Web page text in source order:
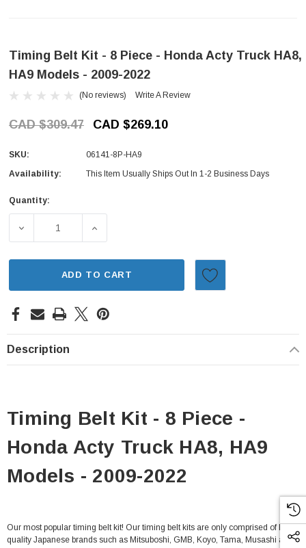
Timing Belt Kit - 8 Piece - Honda Acty Truck HA8,
HA9 Models - 2009-2022
(No reviews) Write A Review
CAD $309.47 CAD $269.10
SKU:
06141-8P-HA9
Availability:
This Item Usually Ships Out In 1-2 Business Days
Current
Quantity:
DECREASE QUANTITY OF TIMING BELT KIT - 8 PIECE -
INCREASE QUANTITY OF TIMING BELT
ADD TO CART
Description
Timing Belt Kit - 8 Piece -
Honda Acty Truck HA8, HA9
Models - 2009-2022
Our most popular timing belt kit! Our timing belt kits are only comprised of high-
quality Japanese brands such as Mitsuboshi, GMB, Koyo, Tama, Musashi and